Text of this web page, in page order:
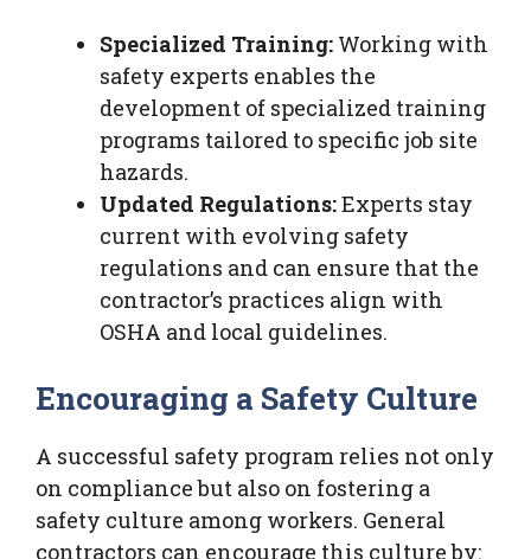
Specialized Training: Working with
safety experts enables the
development of specialized training
programs tailored to specific job site
hazards.
Updated Regulations:Experts stay
current with evolving safety
regulations and can ensure that the
contractor’s practices align with
OSHA and local guidelines.
Encouraging a Safety Culture
A successful safety program relies not only
on compliance but also on fostering a
safety culture among workers. General
contractors can encourage this culture by: